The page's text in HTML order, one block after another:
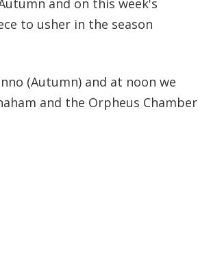
to usher in the season
(Autumn) and at noon we
and the Orpheus Chamber